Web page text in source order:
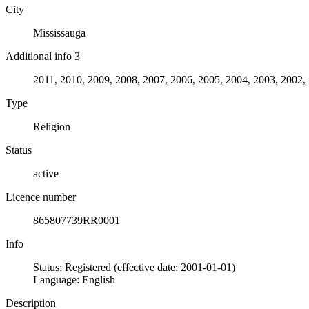
City
Mississauga
Additional info 3
2011, 2010, 2009, 2008, 2007, 2006, 2005, 2004, 2003, 2002,
Type
Religion
Status
active
Licence number
865807739RR0001
Info
Status: Registered (effective date: 2001-01-01)
Language: English
Description